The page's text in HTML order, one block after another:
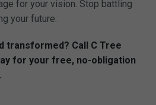
for your vision. Stop battling
your future.
transformed? Call C Tree
for your free, no-obligation